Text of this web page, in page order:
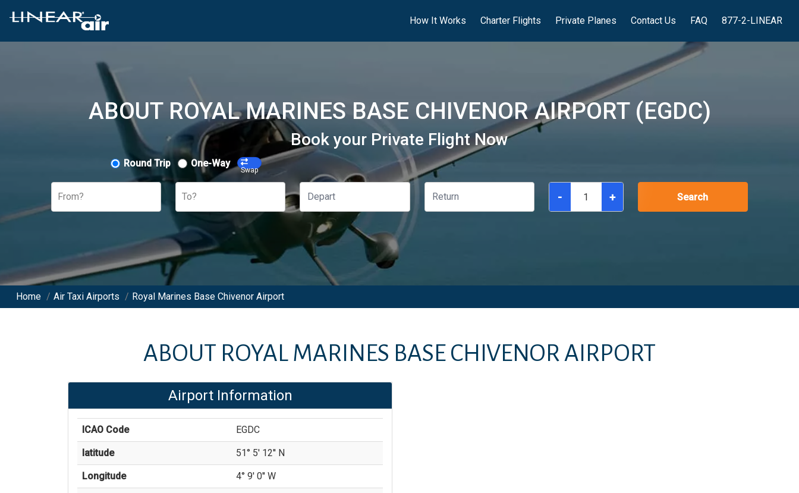
How It Works Charter Flights Private Planes Contact Us FAQ 877-2-LINEAR
ABOUT ROYAL MARINES BASE CHIVENOR AIRPORT (EGDC)
Book your Private Flight Now
Round Trip One-Way
Swap
From? To? - + Search
Home / Air Taxi Airports / Royal Marines Base Chivenor Airport
ABOUT ROYAL MARINES BASE CHIVENOR AIRPORT
Airport Information
ICAO Code EGDC
latitude 51° 5' 12'' N
Longitude 4° 9' 0'' W